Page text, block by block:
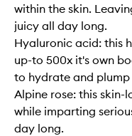
within the skin.
juicy all day long.
Hyaluronic acid: this
up-to 500x it's own
to hydrate and plump
Alpine rose: this
while imparting
day long.